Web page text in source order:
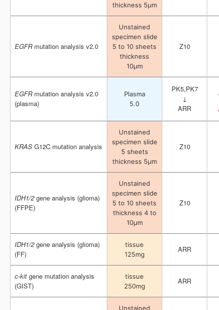
thickness 5μm
EGFRmutation analysis v2.0
Unstained
specimen slide
5 to 10 sheets
thickness
10μm
Z10
EGFRmutation analysis v2.0
(plasma)
Plasma
5.0
PK5,PK7
↓
ARR
KRAS G12C mutation analysis
Unstained
specimen slide
5 sheets
thickness 5μm
Z10
IDH1/2gene analysis (glioma)
(FFPE)
Unstained
specimen slide
5 to 10 sheets
thickness 4 to
10μm
Z10
IDH1/2gene analysis (glioma)
(FF)
tissue
125mg
ARR
c-kit gene mutation analysis
(GIST)
tissue
250mg
ARR
Unstained
thickness 5μm
EGFRmutation analysis v2.0
Unstained
specimen slide
5 to 10 sheets
thickness
10μm
Z10
EGFRmutation analysis v2.0
(plasma)
Plasma
5.0
PK5,PK7
↓
ARR
KRAS G12C mutation analysis
Unstained
specimen slide
5 sheets
thickness 5μm
Z10
IDH1/2gene analysis (glioma)
(FFPE)
Unstained
specimen slide
5 to 10 sheets
thickness 4 to
10μm
Z10
IDH1/2gene analysis (glioma)
(FF)
tissue
125mg
ARR
c-kit gene mutation analysis
(GIST)
tissue
250mg
ARR
Unstained